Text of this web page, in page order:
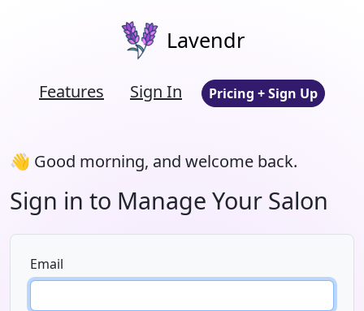
Lavendr
Features Sign In Pricing + Sign Up
👋 Good morning, and welcome back.
Sign in to Manage Your Salon
Email